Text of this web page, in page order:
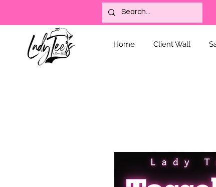
Home Client Wall